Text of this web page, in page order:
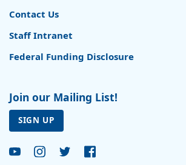
Contact Us
Staff Intranet
Federal Funding Disclosure
Join our Mailing List!
SIGN UP